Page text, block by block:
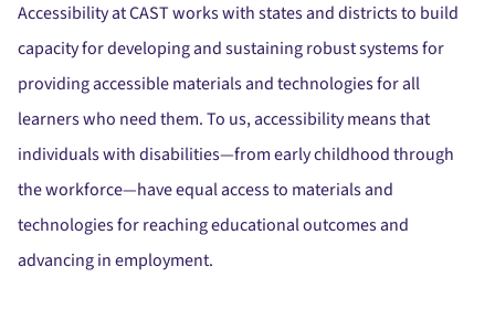
Accessibility at CAST works with states and districts to build
capacity for developing and sustaining robust systems for
providing accessible materials and technologies for all
learners who need them. To us, accessibility means that
individuals with disabilities—from early childhood through
the workforce—have equal access to materials and
technologies for reaching educational outcomes and
advancing in employment.